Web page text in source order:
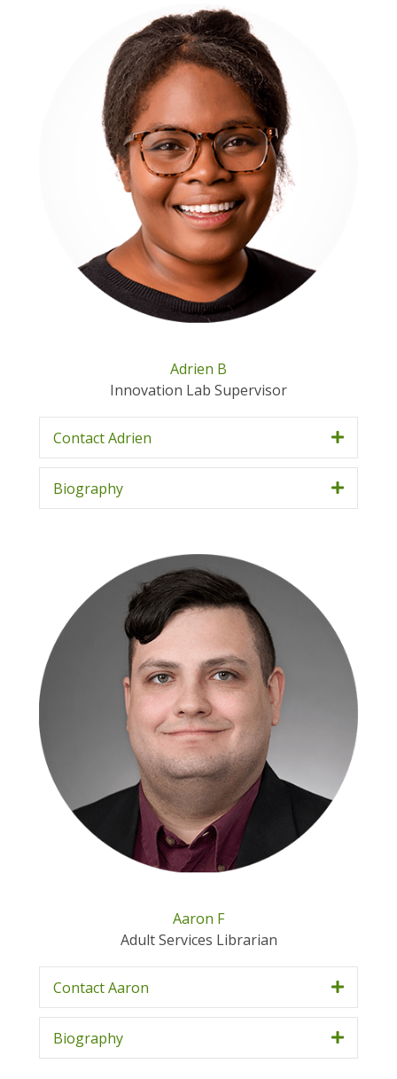
Adrien B
Innovation Lab Supervisor
Contact Adrien
Biography
Aaron F
Adult Services Librarian
Contact Aaron
Biography